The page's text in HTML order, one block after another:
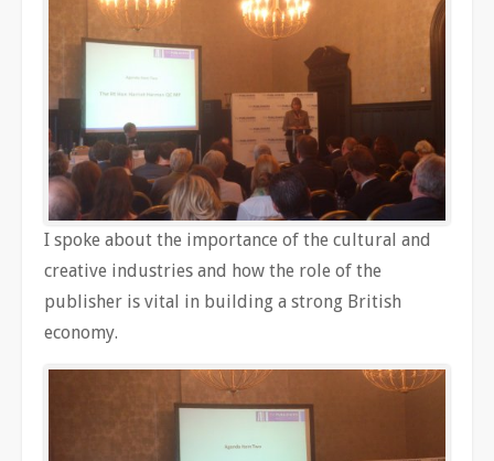
I spoke about the importance of the cultural and
creative industries and how the role of the
publisher is vital in building a strong British
economy.